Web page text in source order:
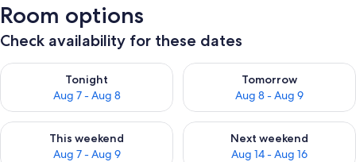
Room options
Check availability for these dates
Tonight
Aug 7 - Aug 8
Check availability for tonight Aug 7 - Aug 8
Tomorrow
Aug 8 - Aug 9
Check availability for
This weekend
Aug 7 - Aug 9
Check availability for this weekend Aug 7 - Aug 9
Next weekend
Aug 14 - Aug 16
Check availability for next